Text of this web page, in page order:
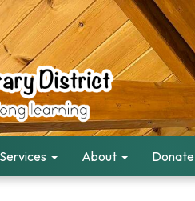
Services About Donate